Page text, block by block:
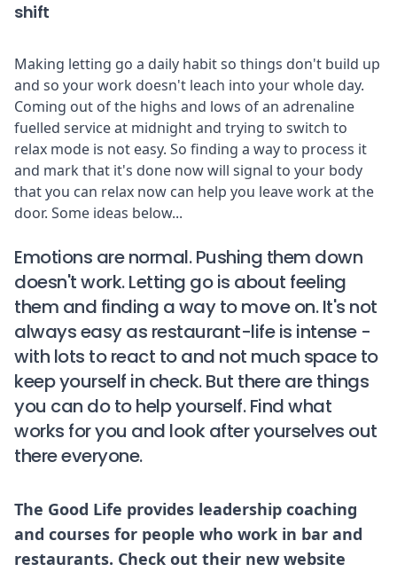
shift
Making letting go a daily habit so things don't build up
and so your work doesn't leach into your whole day.
Coming out of the highs and lows of an adrenaline
fuelled service at midnight and trying to switch to
relax mode is not easy. So finding a way to process it
and mark that it's done now will signal to your body
that you can relax now can help you leave work at the
door. Some ideas below...
Emotions are normal. Pushing them down
doesn't work. Letting go is about feeling
them and finding a way to move on. It's not
always easy as restaurant-life is intense -
with lots to react to and not much space to
keep yourself in check. But there are things
you can do to help yourself. Find what
works for you and look after yourselves out
there everyone.
The Good Life provides leadership coaching
and courses for people who work in bar and
restaurants. Check out their new website